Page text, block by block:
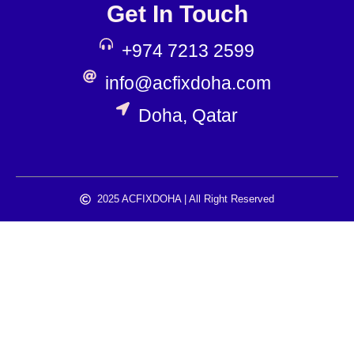
Get In Touch
+974 7213 2599
info@acfixdoha.com
Doha, Qatar
2025 ACFIXDOHA | All Right Reserved